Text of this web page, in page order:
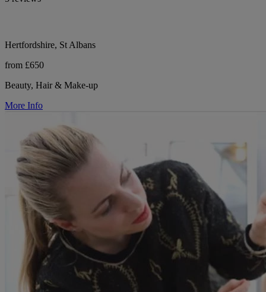
Hertfordshire, St Albans
from £650
Beauty, Hair & Make-up
More Info